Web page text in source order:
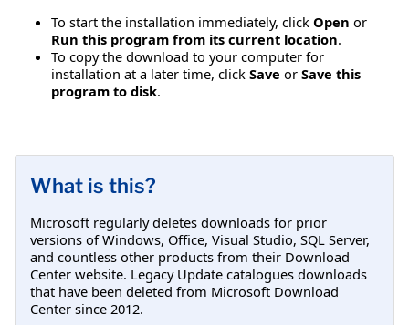
To start the installation immediately, click Open or
Run this program from its current location.
To copy the download to your computer for
installation at a later time, click Save or Save this
program to disk.
What is this?
Microsoft regularly deletes downloads for prior
versions of Windows, Office, Visual Studio, SQL Server,
and countless other products from their Download
Center website. Legacy Update catalogues downloads
that have been deleted from Microsoft Download
Center since 2012.